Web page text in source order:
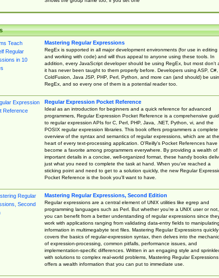
Mastering Regular Expressions
RegEx is supported in all major development environments (for use in editing
and working with code) and will thus appeal to anyone using these tools. In
addition, every JavaScript developer should be using RegEx, but most don't
it has never been taught to them properly before. Developers using ASP, C#,
ColdFusion, Java JSP, PHP, Perl, Python, and more can (and should) be
RegEx, and so every one of them is a potential reader too.
Regular Expression Pocket Reference
Ideal as an introduction for beginners and a quick reference for advanced
programmers, Regular Expression Pocket Reference is a comprehensive
to regular expression APIs for C, Perl, PHP, Java, .NET, Python, vi, and the
POSIX regular expression libraries. This book offers programmers a complete
overview of the syntax and semantics of regular expressions, which are at the
heart of every text-processing application. O'Reilly's Pocket References have
become a favorite among programmers everywhere. By providing a wealth of
important details in a concise, well-organized format, these handy books
just what you need to complete the task at hand. When you've reached a
sticking point and need to get to a solution quickly, the new Regular
Pocket Reference is the book you'll want to have.
Mastering Regular Expressions, Second Edition
Regular expressions are a central element of UNIX utilities like egrep and
programming languages such as Perl. But whether you're a UNIX user or not,
you can benefit from a better understanding of regular expressions since
work with applications ranging from validating data-entry fields to manipulating
information in multimegabyte text files. Mastering Regular Expressions quickly
covers the basics of regular-expression syntax, then delves into the
of expression-processing, common pitfalls, performance issues, and
implementation-specific differences. Written in an engaging style and
with solutions to complex real-world problems, Mastering Regular Expressions
offers a wealth information that you can put to immediate use.